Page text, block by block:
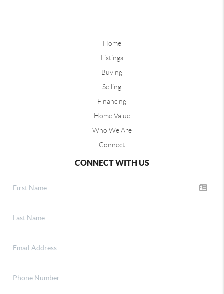
Home
Listings
Buying
Selling
Financing
Home Value
Who We Are
Connect
CONNECT WITH US